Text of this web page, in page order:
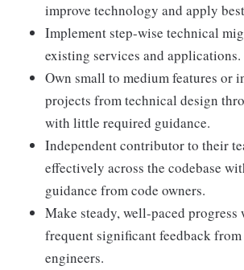
improve technology and apply
Implement step-wise technical
existing services and applications.
Own small to medium features or
projects from technical design
with little required guidance.
Independent contributor to their
effectively across the codebase
guidance from code owners.
Make steady, well-paced
frequent significant feedback
engineers.